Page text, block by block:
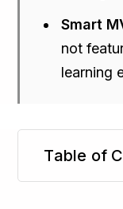
Smart
not
learning
Table of